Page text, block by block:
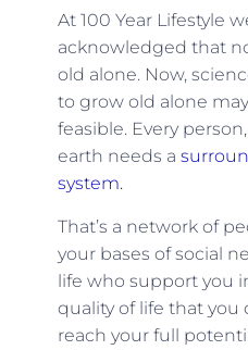
At 100 Year Lifestyle
acknowledged that
old alone. Now,
to grow old alone
feasible. Every
earth needs a
system.
That’s a network of
your bases of social
life who support you
quality of life that you
reach your full